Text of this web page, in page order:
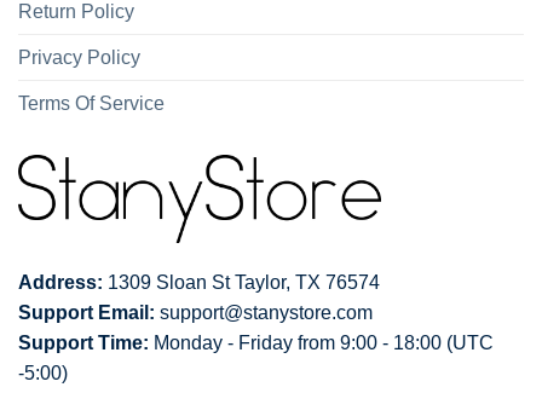
Return Policy
Privacy Policy
Terms Of Service
Address: 1309 Sloan St Taylor, TX 76574
Support Email: support@stanystore.com
Support Time: Monday - Friday from 9:00 - 18:00 (UTC
-5:00)